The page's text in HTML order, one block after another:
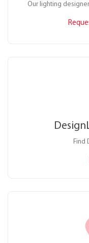
Our lighting
Find